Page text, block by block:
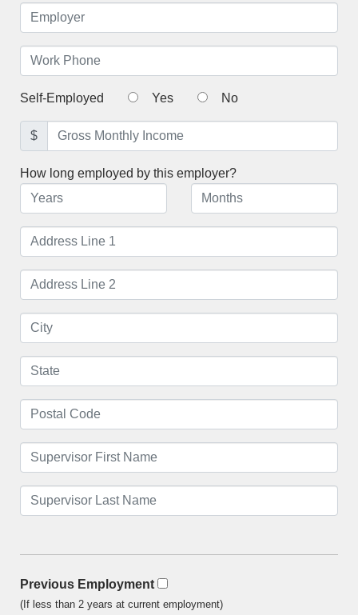
Self-Employed Yes No
$
How long employed by this employer?
Previous Employment
(If less than 2 years at current employment)